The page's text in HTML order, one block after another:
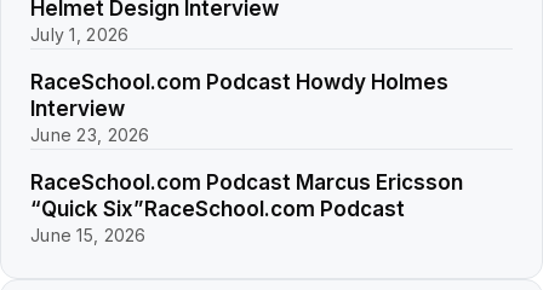
Helmet Design Interview
July 1, 2026
RaceSchool.com Podcast Howdy Holmes
Interview
June 23, 2026
RaceSchool.com Podcast Marcus Ericsson
“Quick Six”RaceSchool.com Podcast
June 15, 2026